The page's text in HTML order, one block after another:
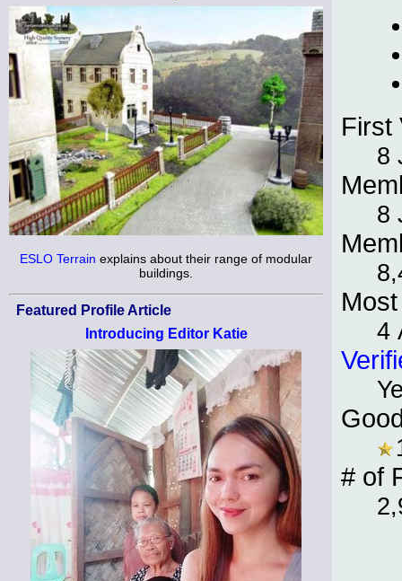
ESLO Terrain explains about their range of modular
buildings.
Featured Profile Article
Introducing Editor Katie
First
8
8
4
# of